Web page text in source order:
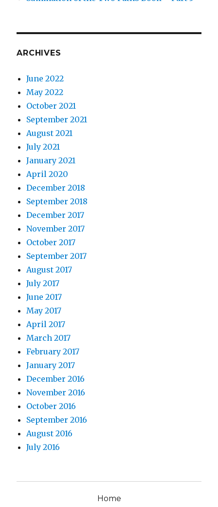
ARCHIVES
June 2022
May 2022
October 2021
September 2021
August 2021
July 2021
January 2021
April 2020
December 2018
September 2018
December 2017
November 2017
October 2017
September 2017
August 2017
July 2017
June 2017
May 2017
April 2017
March 2017
February 2017
January 2017
December 2016
November 2016
October 2016
September 2016
August 2016
July 2016
Home